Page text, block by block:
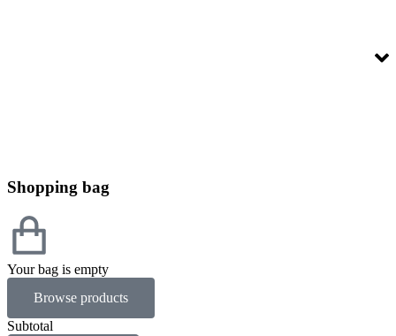
Shopping bag
Your bag is empty
Browse products
Subtotal